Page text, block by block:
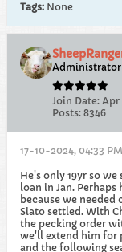
Tags: None
Administrator
Join Date: Apr
Posts: 8346
17-10-2024, 04:33 PM
He's only 19yr so
loan in Jan.
because we needed
Siato settled. With
the pecking order
we'll extend him for
and the following